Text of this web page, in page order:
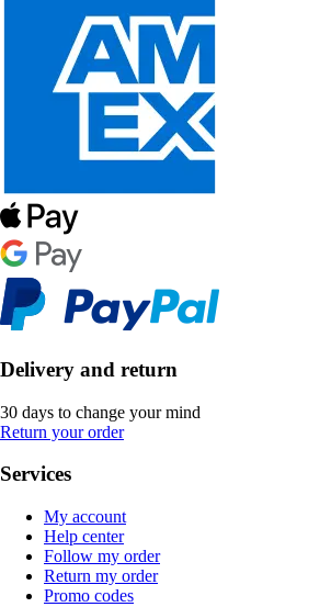
Delivery and return
30 days to change your mind
Return your order
Services
My account
Help center
Follow my order
Return my order
Promo codes